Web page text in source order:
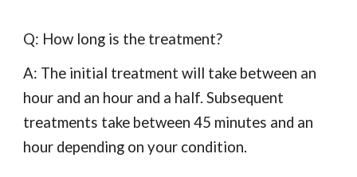
Q: How long is the treatment?
A: The initial treatment will take between an
hour and an hour and a half. Subsequent
treatments take between 45 minutes and an
hour depending on your condition.